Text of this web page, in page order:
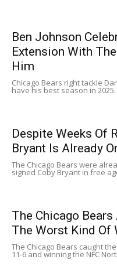
Ben Johnson
Extension With
Him
Chicago Bears right tackle
have his best season in 2025.
Despite Weeks Of
Bryant Is Already
The Chicago Bears were
signed Coby Bryant in free
The Chicago
The Worst Kind Of
The Chicago Bears caught
11-6 and winning the NFC